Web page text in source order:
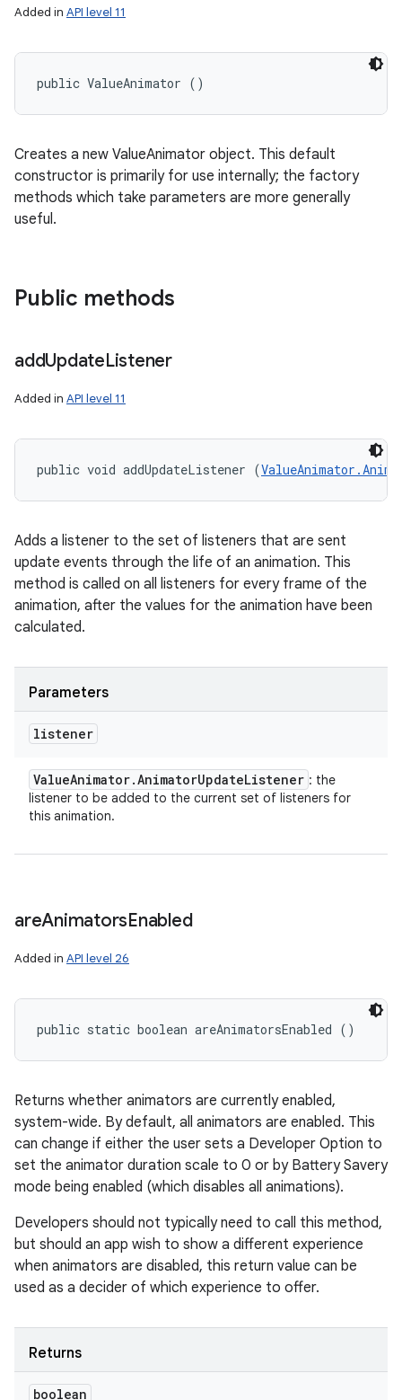
Added in API level 11
public ValueAnimator ()
Creates a new ValueAnimator object. This default
constructor is primarily for use internally; the factory
methods which take parameters are more generally
useful.
Public methods
addUpdateListener
Added in API level 11
public void addUpdateListener (
Adds a listener to the set of listeners that are sent
update events through the life of an animation. This
method is called on all listeners for every frame of the
animation, after the values for the animation have been
calculated.
Parameters
listener
ValueAnimator.AnimatorUpdateListener : the
listener to be added to the current set of listeners for
this animation.
areAnimatorsEnabled
Added in API level 26
public static boolean areAnimatorsEnabled ()
Returns whether animators are currently enabled,
system-wide. By default, all animators are enabled. This
can change if either the user sets a Developer Option to
set the animator duration scale to 0 or by Battery Savery
mode being enabled (which disables all animations).
Developers should not typically need to call this method,
but should an app wish to show a different experience
when animators are disabled, this return value can be
used as a decider of which experience to offer.
Returns
boolean